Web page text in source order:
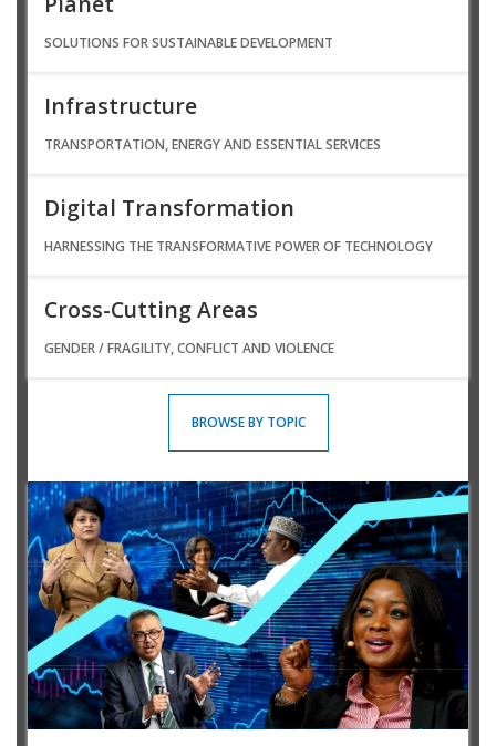
SOLUTIONS FOR SUSTAINABLE DEVELOPMENT
Infrastructure
TRANSPORTATION, ENERGY AND ESSENTIAL SERVICES
Digital Transformation
HARNESSING THE TRANSFORMATIVE POWER OF TECHNOLOGY
Cross-Cutting Areas
GENDER / FRAGILITY, CONFLICT AND VIOLENCE
BROWSE BY TOPIC